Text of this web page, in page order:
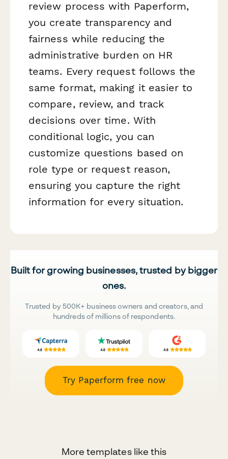
review process with Paperform,
you create transparency and
fairness while reducing the
administrative burden on HR
teams. Every request follows the
same format, making it easier to
compare, review, and track
decisions over time. With
conditional logic, you can
customize questions based on
role type or request reason,
ensuring you capture the right
information for every situation.
Built for growing businesses, trusted by bigger
ones.
Trusted by 500K+ business owners and creators, and
hundreds of millions of respondents.
Try Paperform free now
More templates like this